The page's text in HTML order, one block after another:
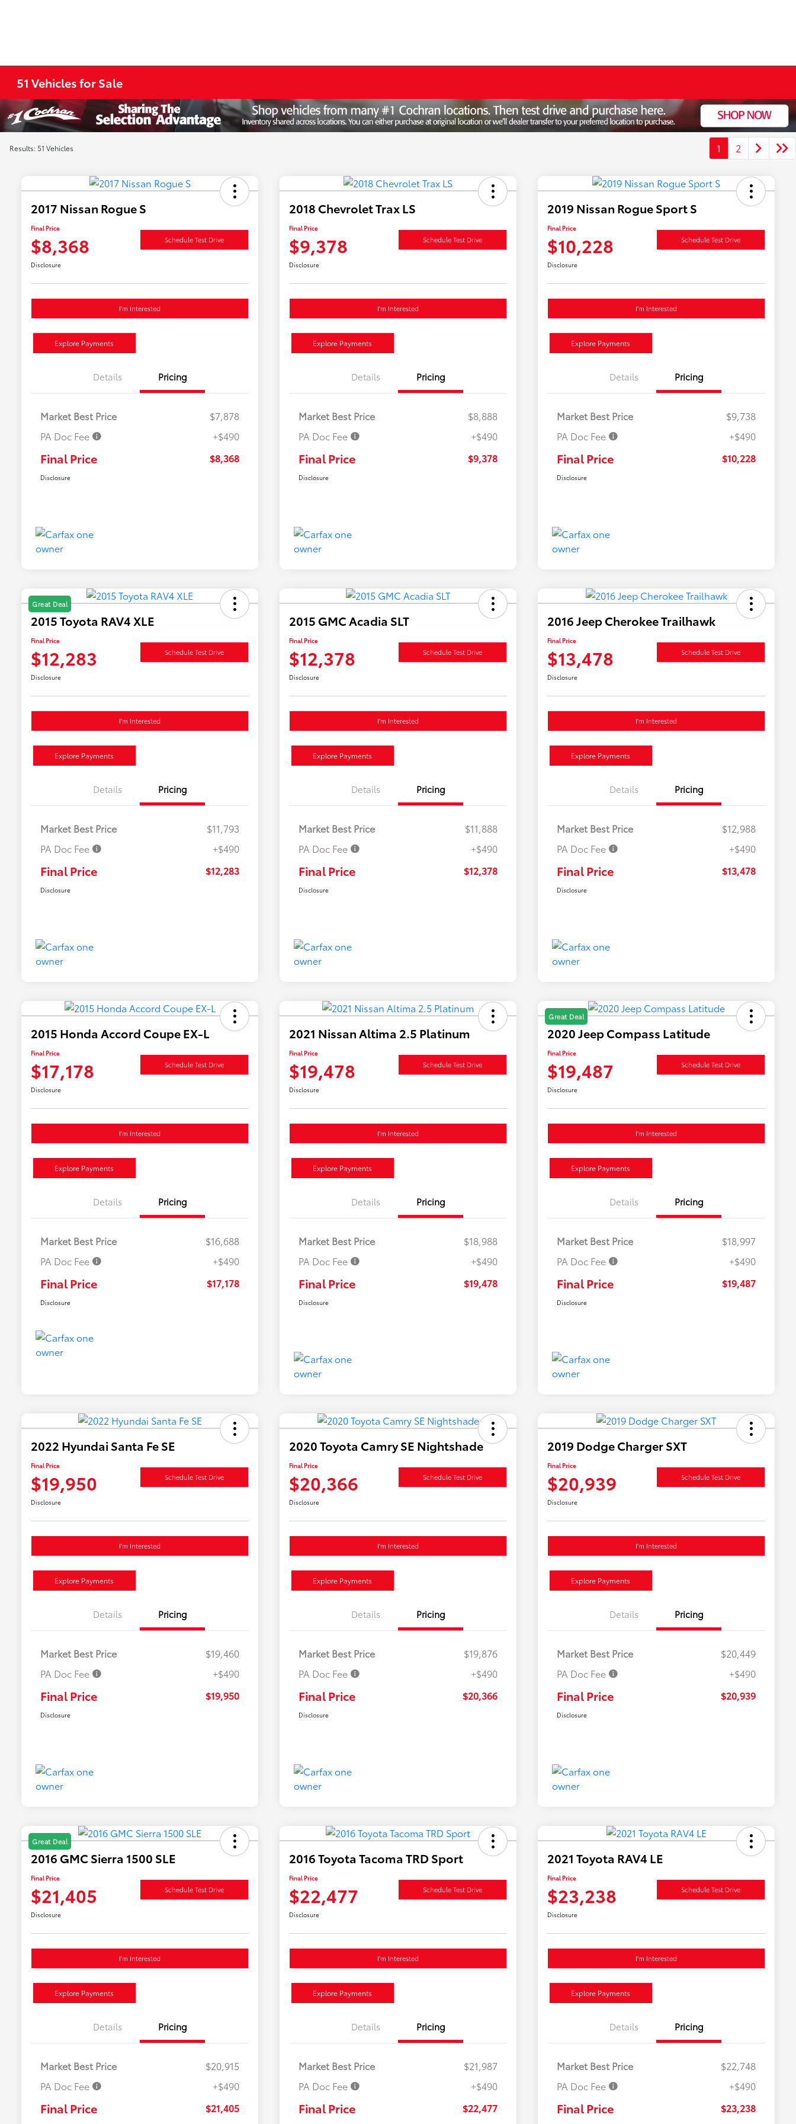
51 Vehicles for Sale
Results: 51 Vehicles 1 2
2017 Nissan Rogue S
Final Price
$8,368 Schedule Test Drive
Disclosure
I'm Interested
Explore Payments
Details Pricing
Market Best Price
$7,878
PA Doc Fee
+$490
Final Price $8,368
Disclosure
2018 Chevrolet Trax LS
Final Price
$9,378 Schedule Test Drive
Disclosure
I'm Interested
Explore Payments
Details Pricing
Market Best Price
$8,888
PA Doc Fee
+$490
Final Price $9,378
Disclosure
2019 Nissan Rogue Sport S
Final Price
$10,228 Schedule Test Drive
Disclosure
I'm Interested
Explore Payments
Details Pricing
Market Best Price
$9,738
PA Doc Fee
+$490
Final Price $10,228
Disclosure
Great Deal
2015 Toyota RAV4 XLE
Final Price
$12,283 Schedule Test Drive
Disclosure
I'm Interested
Explore Payments
Details Pricing
Market Best Price
$11,793
PA Doc Fee
+$490
Final Price $12,283
Disclosure
2015 GMC Acadia SLT
Final Price
$12,378 Schedule Test Drive
Disclosure
I'm Interested
Explore Payments
Details Pricing
Market Best Price
$11,888
PA Doc Fee
+$490
Final Price $12,378
Disclosure
2016 Jeep Cherokee Trailhawk
Final Price
$13,478 Schedule Test Drive
Disclosure
I'm Interested
Explore Payments
Details Pricing
Market Best Price
$12,988
PA Doc Fee
+$490
Final Price $13,478
Disclosure
2015 Honda Accord Coupe EX-L
Final Price
$17,178 Schedule Test Drive
Disclosure
I'm Interested
Explore Payments
Details Pricing
Market Best Price
$16,688
PA Doc Fee
+$490
Final Price $17,178
Disclosure
2021 Nissan Altima 2.5 Platinum
Final Price
$19,478 Schedule Test Drive
Disclosure
I'm Interested
Explore Payments
Details Pricing
Market Best Price
$18,988
PA Doc Fee
+$490
Final Price $19,478
Disclosure
Great Deal
2020 Jeep Compass Latitude
Final Price
$19,487 Schedule Test Drive
Disclosure
I'm Interested
Explore Payments
Details Pricing
Market Best Price
$18,997
PA Doc Fee
+$490
Final Price $19,487
Disclosure
2022 Hyundai Santa Fe SE
Final Price
$19,950 Schedule Test Drive
Disclosure
I'm Interested
Explore Payments
Details Pricing
Market Best Price
$19,460
PA Doc Fee
+$490
Final Price $19,950
Disclosure
2020 Toyota Camry SE Nightshade
Final Price
$20,366 Schedule Test Drive
Disclosure
I'm Interested
Explore Payments
Details Pricing
Market Best Price
$19,876
PA Doc Fee
+$490
Final Price $20,366
Disclosure
2019 Dodge Charger SXT
Final Price
$20,939 Schedule Test Drive
Disclosure
I'm Interested
Explore Payments
Details Pricing
Market Best Price
$20,449
PA Doc Fee
+$490
Final Price $20,939
Disclosure
Great Deal
2016 GMC Sierra 1500 SLE
Final Price
$21,405 Schedule Test Drive
Disclosure
I'm Interested
Explore Payments
Details Pricing
Market Best Price
$20,915
PA Doc Fee
+$490
Final Price $21,405
2016 Toyota Tacoma TRD Sport
Final Price
$22,477 Schedule Test Drive
Disclosure
I'm Interested
Explore Payments
Details Pricing
Market Best Price
$21,987
PA Doc Fee
+$490
Final Price $22,477
2021 Toyota RAV4 LE
Final Price
$23,238 Schedule Test Drive
Disclosure
I'm Interested
Explore Payments
Details Pricing
Market Best Price
$22,748
PA Doc Fee
+$490
Final Price $23,238